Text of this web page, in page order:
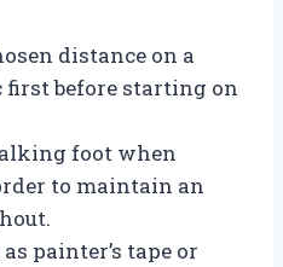
distance on a
first before starting on
foot when
to maintain an
painter’s tape or